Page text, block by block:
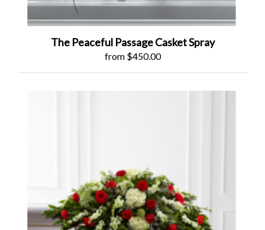
The Peaceful Passage Casket Spray
from $450.00